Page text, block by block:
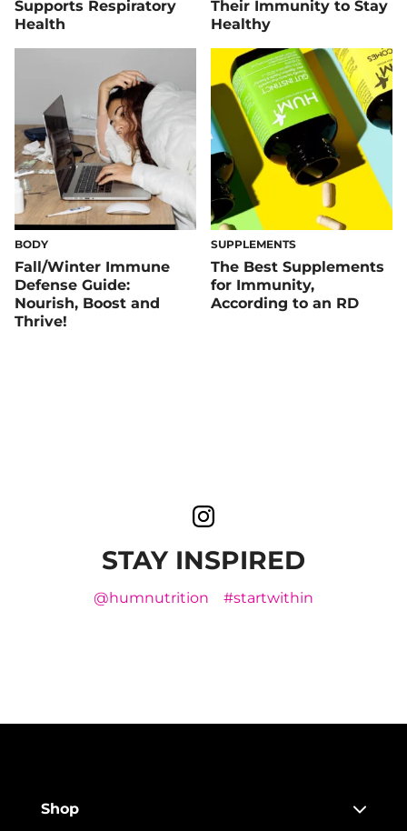
Supports Respiratory
Health
Their Immunity to Stay
Healthy
BODY
Fall/Winter Immune
Defense Guide:
Nourish, Boost and
Thrive!
SUPPLEMENTS
The Best Supplements
for Immunity,
According to an RD
STAY INSPIRED
@humnutrition #startwithin
Shop